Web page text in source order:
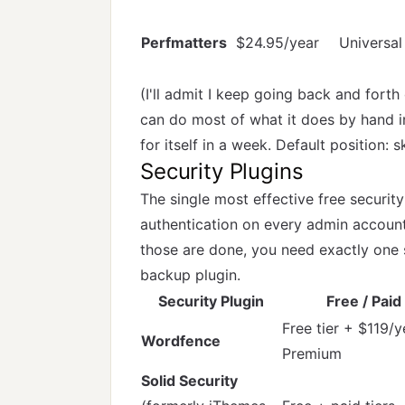
Perfmatters $24.95/year Universal
(I'll admit I keep going back and
can do most of what it does by hand
for itself in a week. Default position:
Security Plugins
The single most effective free
authentication on every admin
those are done, you need exactly
backup plugin.
Security Plugin
Free / Paid
Wordfence
Free tier + $119/
Premium
Solid Security